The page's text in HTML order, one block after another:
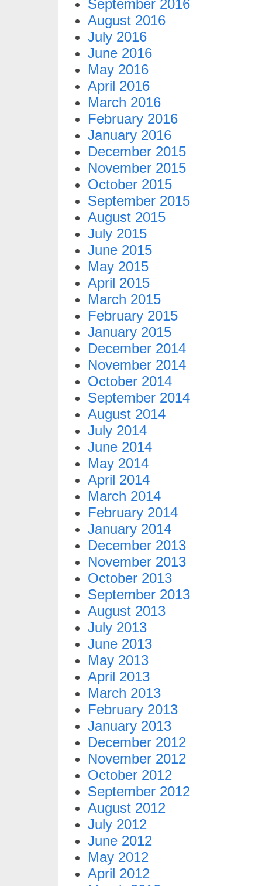
September 2016
August 2016
July 2016
June 2016
May 2016
April 2016
March 2016
February 2016
January 2016
December 2015
November 2015
October 2015
September 2015
August 2015
July 2015
June 2015
May 2015
April 2015
March 2015
February 2015
January 2015
December 2014
November 2014
October 2014
September 2014
August 2014
July 2014
June 2014
May 2014
April 2014
March 2014
February 2014
January 2014
December 2013
November 2013
October 2013
September 2013
August 2013
July 2013
June 2013
May 2013
April 2013
March 2013
February 2013
January 2013
December 2012
November 2012
October 2012
September 2012
August 2012
July 2012
June 2012
May 2012
April 2012